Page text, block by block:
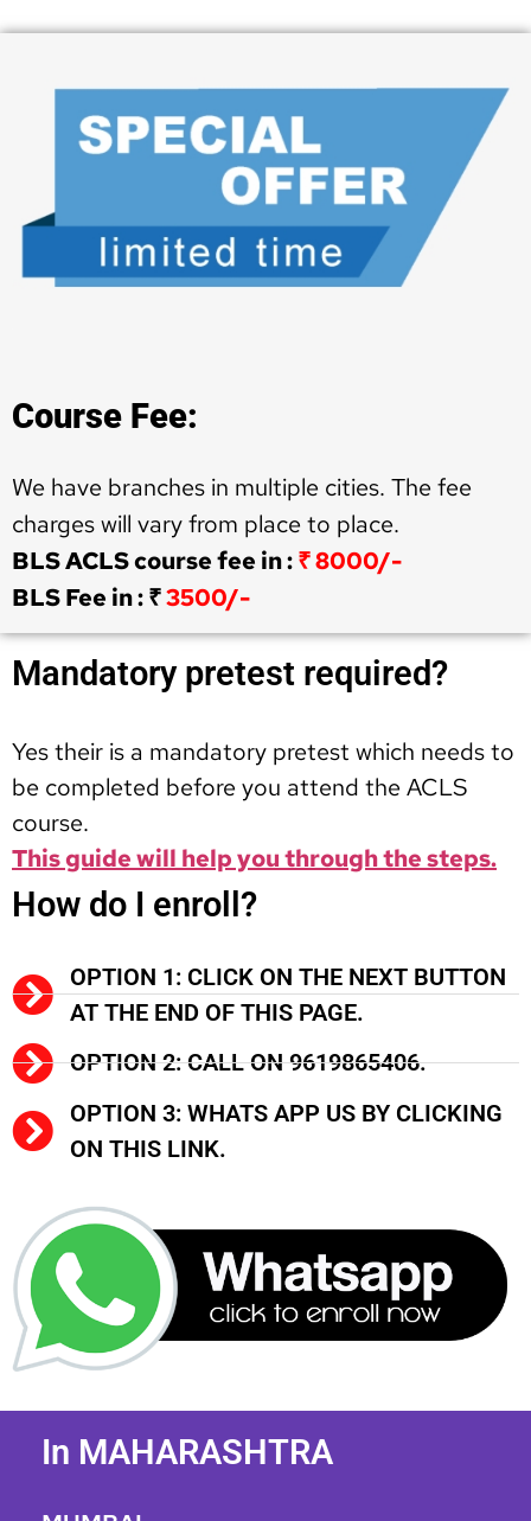
Course Fee:
We have branches in multiple cities. The fee
charges will vary from place to place.
BLS ACLS course fee in :₹ 8000/-
BLS Fee in : ₹3500/-
Mandatory pretest required?
Yes their is a mandatory pretest which needs to
be completed before you attend the ACLS
course.
This guide will help you through the steps.
How do I enroll?
OPTION 1: CLICK ON THE NEXT BUTTON
AT THE END OF THIS PAGE.
OPTION 2: CALL ON 9619865406.
OPTION 3: WHATS APP US BY CLICKING
ON THIS LINK.
In MAHARASHTRA